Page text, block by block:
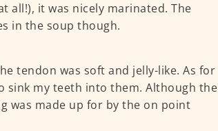
all!), it was nicely marinated. The
in the soup though.
tendon was soft and jelly-like. As for
sink my teeth into them. Although the
was made up for by the on point